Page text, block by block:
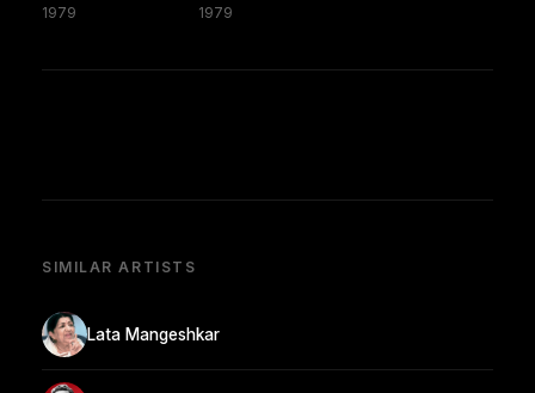
1979 1979
SIMILAR ARTISTS
Lata Mangeshkar